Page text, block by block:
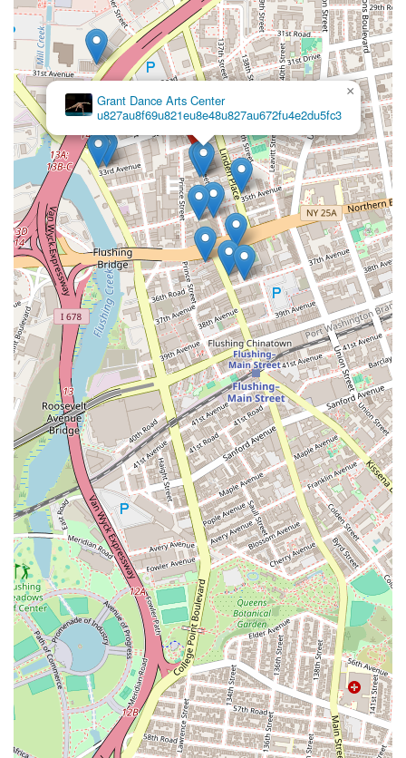
Firstly, its convenient location in Flushing, with excellent
accessibility via New York's robust public transportation
network, means that attending classes is practical and
convenient for busy city dwellers. This ease of access ensures
that more New Yorkers can pursue their passion without
significant logistical hurdles, making it a true neighborhood
asset.
Secondly, the consistent feedback from students highlights the
exceptional quality of the instructors and the inviting
atmosphere. The teachers' ability to "break down the moves
so that every student understand" is a significant advantage,
particularly for those new to dance or trying a challenging
style. This commitment to clear, patient, and effective
instruction, coupled with a highly positive environment, creates
a space where every student feels comfortable asking
questions and truly thrives. For parents in New York seeking a
nurturing and effective learning environment for their children,
this aspect of AKF Dance Studio is invaluable.
Finally, the studio's focus on popular and engaging dance
styles like Hip-Hop and K-Pop ensures that it appeals to a wide
and diverse local audience, reflecting the vibrant cultural
landscape of New York City. By fostering a community where
"everybody is very positive and nice," AKF Dance Studio offers
more than just dance lessons; it provides a welcoming space
for personal growth, artistic expression, and lasting
friendships. Choosing AKF Dance Studio means investing in a
high-quality dance experience that is both fun and profoundly
enriching, right here in the heart of New York.
Grant Dance Arts Center
u827au8f69u821eu8e48u827au672fu4e2du5fc3
×